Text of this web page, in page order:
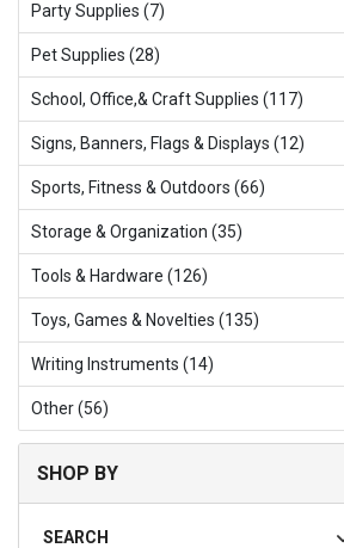
Party Supplies (7)
Pet Supplies (28)
School, Office,& Craft Supplies (117)
Signs, Banners, Flags & Displays (12)
Sports, Fitness & Outdoors (66)
Storage & Organization (35)
Tools & Hardware (126)
Toys, Games & Novelties (135)
Writing Instruments (14)
Other (56)
SHOP BY
SEARCH